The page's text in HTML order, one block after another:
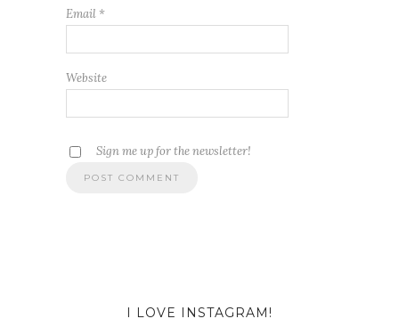
Email *
Website
Sign me up for the newsletter!
I LOVE INSTAGRAM!